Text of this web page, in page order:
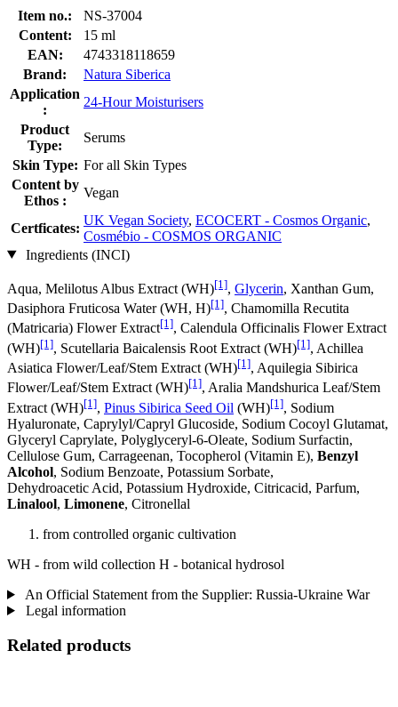
Item no.:
NS-37004
Content:
15 ml
EAN:
4743318118659
Brand:
Natura Siberica
Application
:
24-Hour Moisturisers
Product
Type:
Serums
Skin Type: For all Skin Types
Content by
Ethos :
Vegan
Certficates:
UK Vegan Society, ECOCERT - Cosmos Organic,
Cosmébio - COSMOS ORGANIC
Ingredients (INCI)
Aqua, Melilotus Albus Extract (WH)[1], Glycerin, Xanthan Gum,
Dasiphora Fruticosa Water (WH, H)[1], Chamomilla Recutita
(Matricaria) Flower Extract[1], Calendula Officinalis Flower Extract
(WH)[1], Scutellaria Baicalensis Root Extract (WH)[1], Achillea
Asiatica Flower/Leaf/Stem Extract (WH)[1], Aquilegia Sibirica
Flower/Leaf/Stem Extract (WH)[1], Aralia Mandshurica Leaf/Stem
Extract (WH)[1], Pinus Sibirica Seed Oil (WH)[1], Sodium
Hyaluronate, Caprylyl/Capryl Glucoside, Sodium Cocoyl Glutamat,
Glyceryl Caprylate, Polyglyceryl-6-Oleate, Sodium Surfactin,
Cellulose Gum, Carrageenan, Tocopherol (Vitamin E), Benzyl
Alcohol, Sodium Benzoate, Potassium Sorbate,
Dehydroacetic Acid, Potassium Hydroxide, Citricacid, Parfum,
Linalool, Limonene, Citronellal
from controlled organic cultivation
WH - from wild collection H - botanical hydrosol
An Official Statement from the Supplier: Russia-Ukraine War
Legal information
Related products